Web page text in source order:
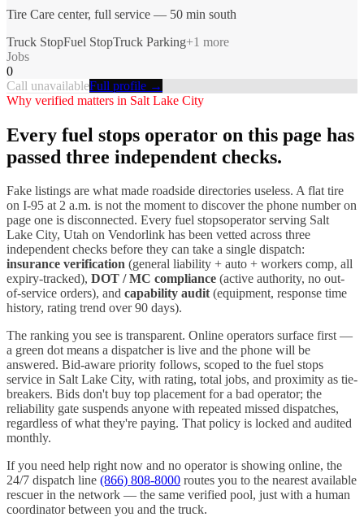
Tire Care center, full service — 50 min south
Truck StopFuel StopTruck Parking+1 more
Jobs
0
Call unavailableFull profile →
Why verified matters in Salt Lake City
Every fuel stops operator on this page has
passed three independent checks.
Fake listings are what made roadside directories useless. A flat tire
on I-95 at 2 a.m. is not the moment to discover the phone number on
page one is disconnected. Every fuel stopsoperator serving Salt
Lake City, Utah on Vendorlink has been vetted across three
independent checks before they can take a single dispatch:
insurance verification (general liability + auto + workers comp, all
expiry-tracked), DOT / MC compliance (active authority, no out-
of-service orders), and capability audit(equipment, response time
history, rating trend over 90 days).
The ranking you see is transparent. Online operators surface first —
a green dot means a dispatcher is live and the phone will be
answered. Bid-aware priority follows, scoped to the fuel stops
service in Salt Lake City, with rating, total jobs, and proximity as tie-
breakers. Bids don't buy top placement for a bad operator; the
reliability gate suspends anyone with repeated missed dispatches,
regardless of what they're paying. That policy is locked and audited
monthly.
If you need help right now and no operator is showing online, the
24/7 dispatch line (866) 808-8000 routes you to the nearest available
rescuer in the network — the same verified pool, just with a human
coordinator between you and the truck.